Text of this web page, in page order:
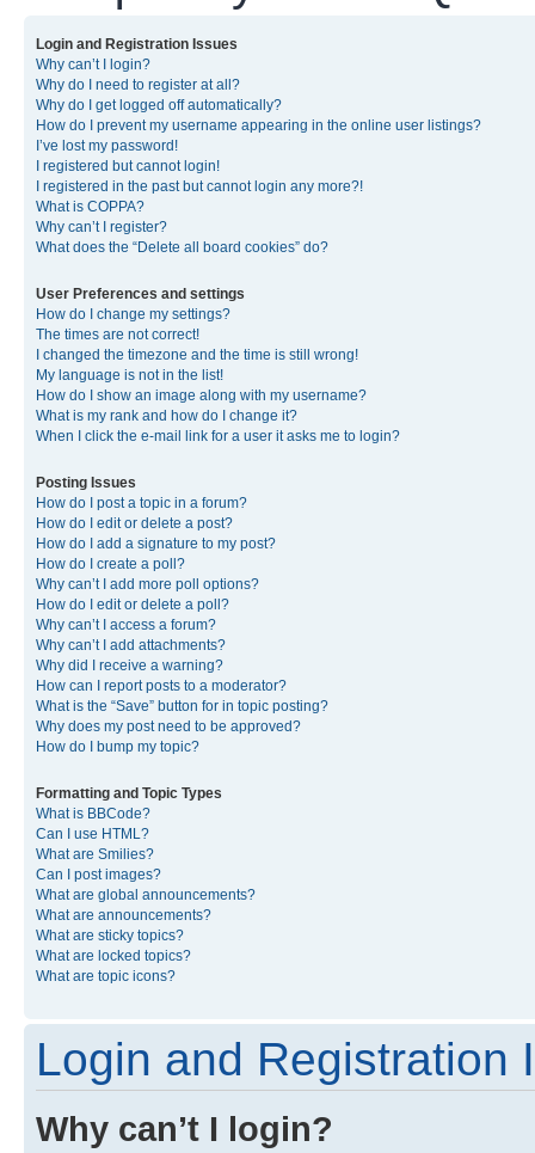
Login and Registration Issues
Why can’t I login?
Why do I need to register at all?
Why do I get logged off automatically?
How do I prevent my username appearing in the online user listings?
I’ve lost my password!
I registered but cannot login!
I registered in the past but cannot login any more?!
What is COPPA?
Why can’t I register?
What does the “Delete all board cookies” do?
User Preferences and settings
How do I change my settings?
The times are not correct!
I changed the timezone and the time is still wrong!
My language is not in the list!
How do I show an image along with my username?
What is my rank and how do I change it?
When I click the e-mail link for a user it asks me to login?
Posting Issues
How do I post a topic in a forum?
How do I edit or delete a post?
How do I add a signature to my post?
How do I create a poll?
Why can’t I add more poll options?
How do I edit or delete a poll?
Why can’t I access a forum?
Why can’t I add attachments?
Why did I receive a warning?
How can I report posts to a moderator?
What is the “Save” button for in topic posting?
Why does my post need to be approved?
How do I bump my topic?
Formatting and Topic Types
What is BBCode?
Can I use HTML?
What are Smilies?
Can I post images?
What are global announcements?
What are announcements?
What are sticky topics?
What are locked topics?
What are topic icons?
Login and Registration
Why can’t I login?